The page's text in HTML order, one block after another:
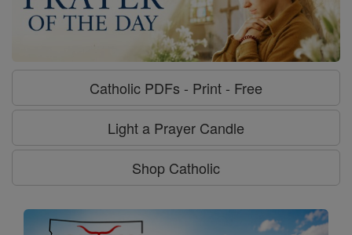
Catholic PDFs - Print - Free
Light a Prayer Candle
Shop Catholic